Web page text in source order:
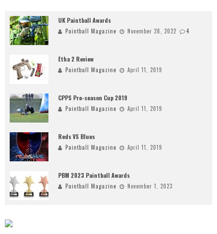
UK Paintball Awards
Paintball Magazine November 28, 2022 4
Etha 2 Review
Paintball Magazine April 11, 2019
CPPS Pre-season Cup 2019
Paintball Magazine April 11, 2019
Reds VS Blues
Paintball Magazine April 11, 2019
PBM 2023 Paintball Awards
Paintball Magazine November 1, 2023